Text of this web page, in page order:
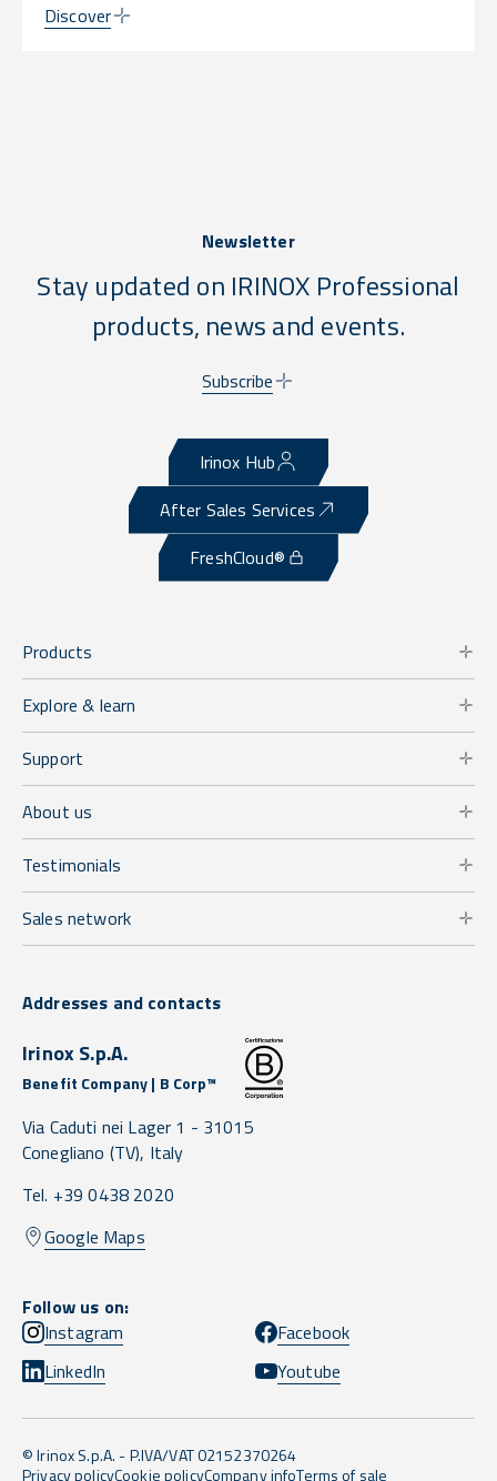
Discover
Newsletter
Stay updated on IRINOX Professional
products, news and events.
Subscribe
Irinox Hub
After Sales Services
FreshCloud®
Products
Explore & learn
Support
About us
Testimonials
Sales network
Addresses and contacts
Irinox S.p.A.
Benefit Company | B Corp™
Via Caduti nei Lager 1 - 31015
Conegliano (TV), Italy
Tel. +39 0438 2020
Google Maps
Follow us on:
Instagram
Facebook
LinkedIn
Youtube
© Irinox S.p.A. - P.IVA/VAT 02152370264
Privacy policyCookie policyCompany infoTerms of sale